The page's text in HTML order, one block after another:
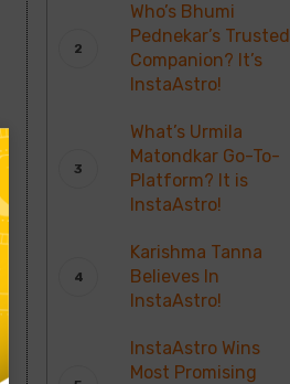
Who’s Bhumi
Pednekar’s Trusted
Companion? It’s
InstaAstro!
What’s Urmila
Matondkar Go-To-
Platform? It is
InstaAstro!
Karishma Tanna
Believes In
InstaAstro!
InstaAstro Wins
Most Promising